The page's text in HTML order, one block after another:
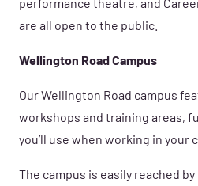
performance theatre, and
are all open to the public.
Wellington Road Campus
Our Wellington Road campus
workshops and training areas,
you’ll use when working in your
The campus is easily reached